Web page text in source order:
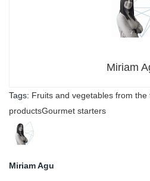
Miriam
Tags: Fruits and vegetables from the
productsGourmet starters
Miriam Agu